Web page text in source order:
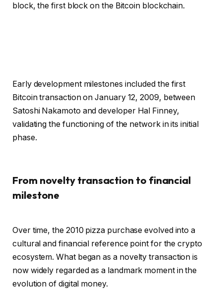
block, the first block on the Bitcoin blockchain.
Early development milestones included the first
Bitcoin transaction on January 12, 2009, between
Satoshi Nakamoto and developer Hal Finney,
validating the functioning of the network in its initial
phase.
From novelty transaction to financial
milestone
Over time, the 2010 pizza purchase evolved into a
cultural and financial reference point for the crypto
ecosystem. What began as a novelty transaction is
now widely regarded as a landmark moment in the
evolution of digital money.